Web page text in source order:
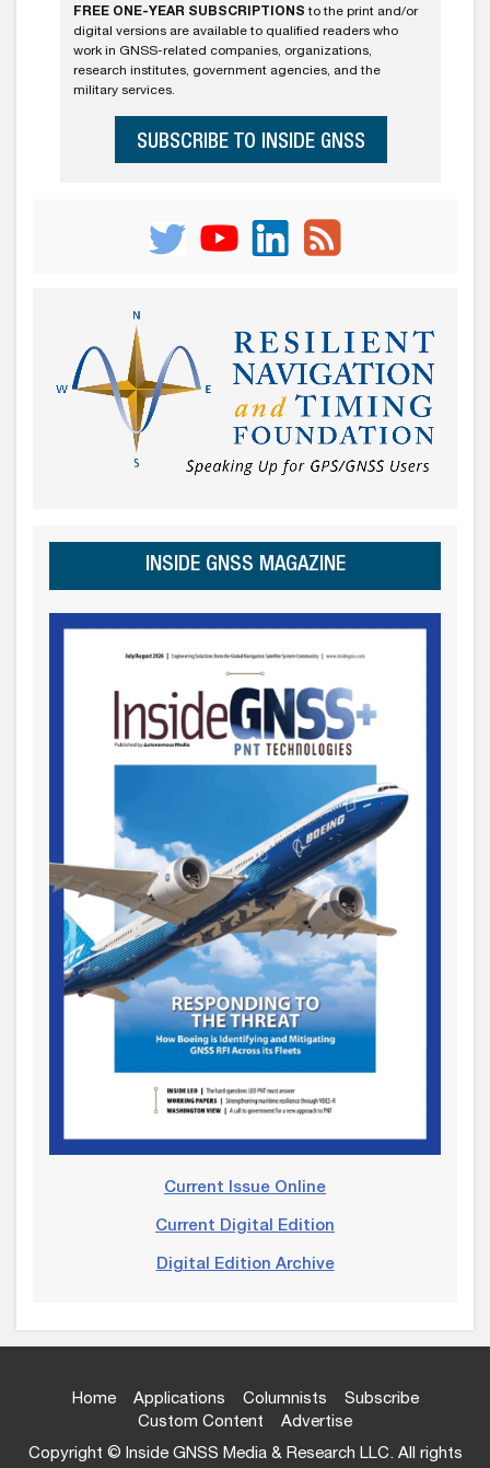
FREE ONE-YEAR SUBSCRIPTIONS to the print and/or
digital versions are available to qualified readers who
work in GNSS-related companies, organizations,
research institutes, government agencies, and the
military services.
SUBSCRIBE TO INSIDE GNSS
INSIDE GNSS MAGAZINE
Current Issue Online
Current Digital Edition
Digital Edition Archive
Home Applications Columnists
Subscribe
Custom Content
Advertise
Copyright © Inside GNSS Media & Research LLC. All rights